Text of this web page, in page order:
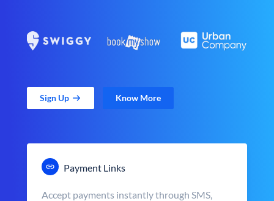
Sign Up Know More
Payment Links
Accept payments instantly through SMS,